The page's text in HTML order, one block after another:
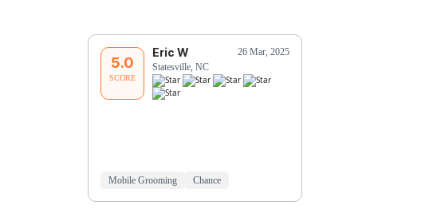
5.0
SCORE
Eric W
26 Mar, 2025
Statesville, NC
Mobile Grooming Chance